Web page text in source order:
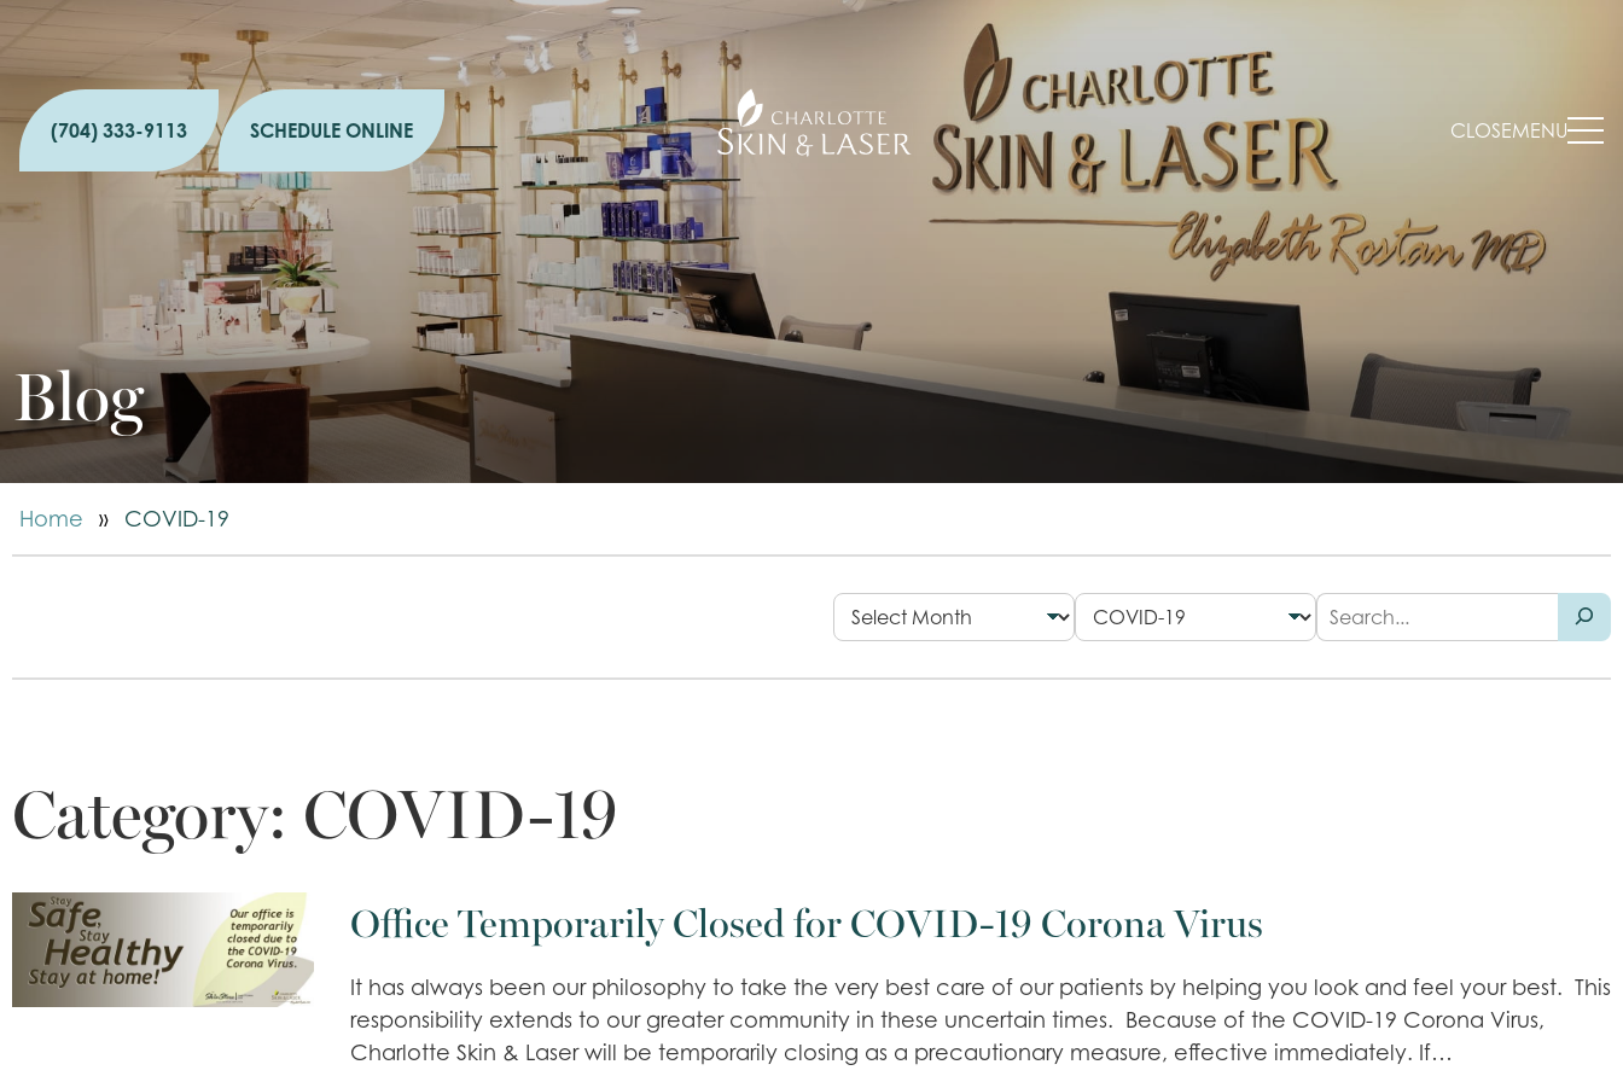
(704) 333-9113 SCHEDULE ONLINE CLOSEMENU
Blog
Home » COVID-19
Category: COVID-19
Office Temporarily Closed for COVID-19 Corona Virus
It has always been our philosophy to take the very best care of our patients by helping you look and feel your best. This
responsibility extends to our greater community in these uncertain times. Because of the COVID-19 Corona Virus,
Charlotte Skin & Laser will be temporarily closing as a precautionary measure, effective immediately. If…